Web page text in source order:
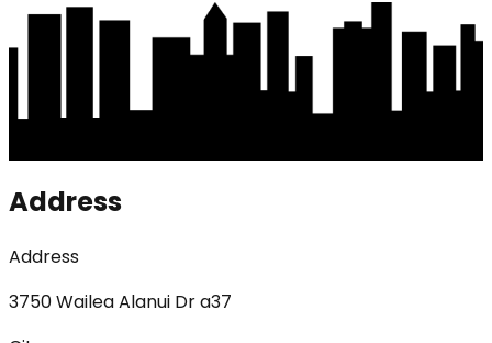
Address
Address
3750 Wailea Alanui Dr a37